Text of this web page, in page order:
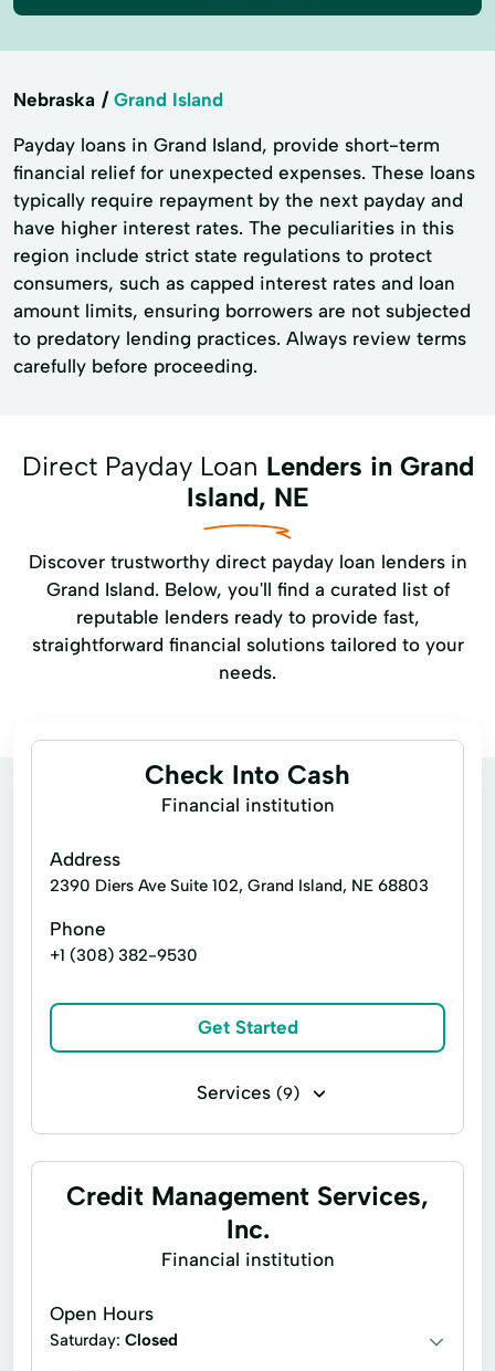
Nebraska Grand Island
Payday loans in Grand Island, provide short-term
financial relief for unexpected expenses. These loans
typically require repayment by the next payday and
have higher interest rates. The peculiarities in this
region include strict state regulations to protect
consumers, such as capped interest rates and loan
amount limits, ensuring borrowers are not subjected
to predatory lending practices. Always review terms
carefully before proceeding.
Direct Payday Loan Lenders in Grand
Island, NE
Discover trustworthy direct payday loan lenders in
Grand Island. Below, you'll find a curated list of
reputable lenders ready to provide fast,
straightforward financial solutions tailored to your
needs.
Check Into Cash
Financial institution
Address
2390 Diers Ave Suite 102, Grand Island, NE 68803
Phone
+1 (308) 382-9530
Get Started
Services (9)
Installment loans Payday loans
Prepaid Card
Credit Management Services,
Inc.
Financial institution
Open Hours
Saturday: Closed